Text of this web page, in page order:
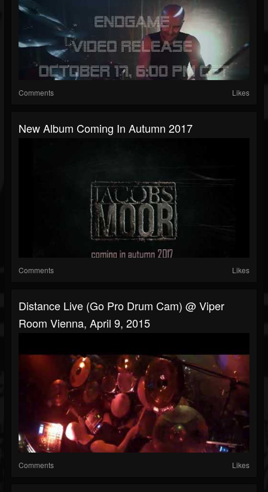
Comments Likes
New Album Coming In Autumn 2017
Comments Likes
Distance Live (Go Pro Drum Cam) @ Viper
Room Vienna, April 9, 2015
Comments Likes